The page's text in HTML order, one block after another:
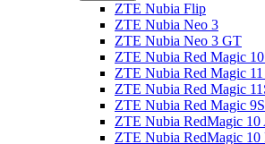
ZTE Nubia Flip
ZTE Nubia Neo 3
ZTE Nubia Neo 3 GT
ZTE Nubia Red Magic
ZTE Nubia Red Magic
ZTE Nubia Red Magic
ZTE Nubia Red Magic
ZTE Nubia RedMagic 10
ZTE Nubia RedMagic 10